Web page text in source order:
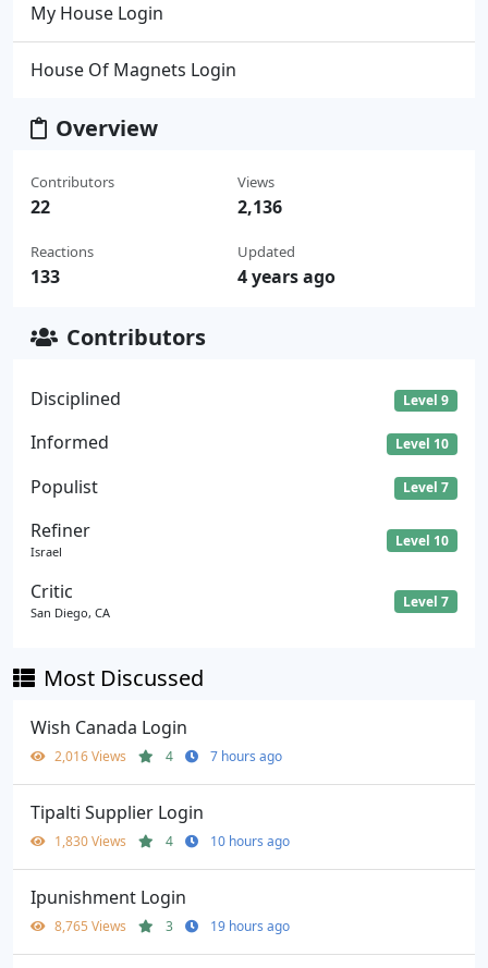
My House Login
House Of Magnets Login
Overview
Contributors
22
Reactions
133
Views
2,136
Updated
4 years ago
Contributors
Disciplined Level 9
Informed Level 10
Populist Level 7
Refiner
Israel
Level 10
Critic
San Diego, CA
Level 7
Most Discussed
Wish Canada Login
2,016 Views 4 7 hours ago
Tipalti Supplier Login
1,830 Views 4 10 hours ago
Ipunishment Login
8,765 Views 3 19 hours ago